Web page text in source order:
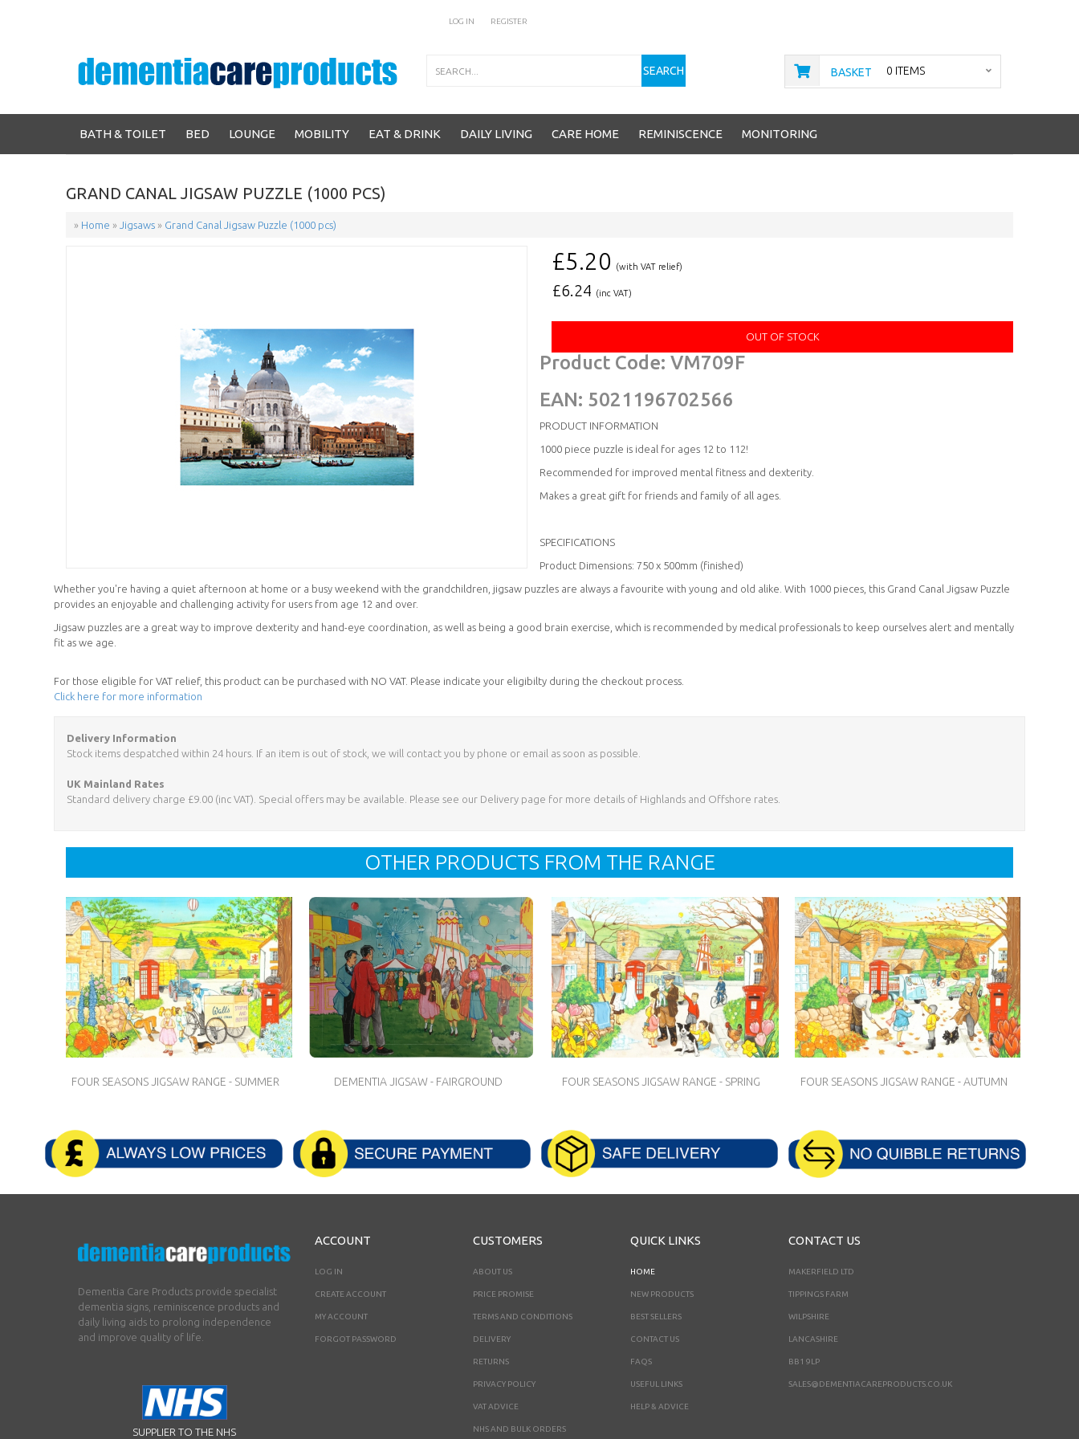
REGISTER
LOG IN
SEARCH BASKET 0 ITEMS
BATH & TOILET BED LOUNGE MOBILITY EAT & DRINK DAILY LIVING CARE HOME REMINISCENCE MONITORING
GRAND CANAL JIGSAW PUZZLE (1000 PCS)
» Home » Jigsaws » Grand Canal Jigsaw Puzzle (1000 pcs)
£5.20 (with VAT relief)
£6.24 (inc VAT)
OUT OF STOCK
Product Code: VM709F
EAN: 5021196702566
PRODUCT INFORMATION
1000 piece puzzle is ideal for ages 12 to 112!
Recommended for improved mental fitness and dexterity.
Makes a great gift for friends and family of all ages.
SPECIFICATIONS
Product Dimensions: 750 x 500mm (finished)
Whether you're having a quiet afternoon at home or a busy weekend with the grandchildren, jigsaw puzzles are always a favourite with young and old alike. With 1000 pieces, this Grand Canal Jigsaw Puzzle
provides an enjoyable and challenging activity for users from age 12 and over.
Jigsaw puzzles are a great way to improve dexterity and hand-eye coordination, as well as being a good brain exercise, which is recommended by medical professionals to keep ourselves alert and mentally
fit as we age.
For those eligible for VAT relief, this product can be purchased with NO VAT. Please indicate your eligibilty during the checkout process.
Click here for more information
Delivery Information
Stock items despatched within 24 hours. If an item is out of stock, we will contact you by phone or email as soon as possible.
UK Mainland Rates
Standard delivery charge £9.00 (inc VAT). Special offers may be available. Please see our Delivery page for more details of Highlands and Offshore rates.
OTHER PRODUCTS FROM THE RANGE
FOUR SEASONS JIGSAW RANGE - SUMMER DEMENTIA JIGSAW - FAIRGROUND FOUR SEASONS JIGSAW RANGE - SPRING FOUR SEASONS JIGSAW RANGE - AUTUMN
Dementia Care Products provide specialist
dementia signs, reminiscence products and
daily living aids to prolong independence
and improve quality of life.
SUPPLIER TO THE NHS
ACCOUNT
LOG IN
CREATE ACCOUNT
MY ACCOUNT
FORGOT PASSWORD
CUSTOMERS
ABOUT US
PRICE PROMISE
TERMS AND CONDITIONS
DELIVERY
RETURNS
PRIVACY POLICY
VAT ADVICE
NHS AND BULK ORDERS
QUICK LINKS
HOME
NEW PRODUCTS
BEST SELLERS
CONTACT US
FAQS
USEFUL LINKS
HELP & ADVICE
CONTACT US
MAKERFIELD LTD
TIPPINGS FARM
WILPSHIRE
LANCASHIRE
BB1 9LP
SALES@DEMENTIACAREPRODUCTS.CO.UK